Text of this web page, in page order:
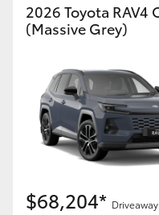
2026 Toyota RAV4
(Massive Grey)
$68,204* Driveaway